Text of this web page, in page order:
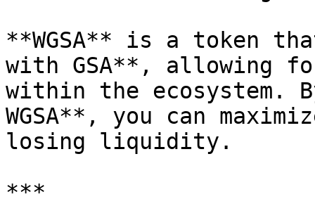
**WGSA** is a token
with GSA**, allowing
within the ecosystem.
WGSA**, you can
losing liquidity.
***